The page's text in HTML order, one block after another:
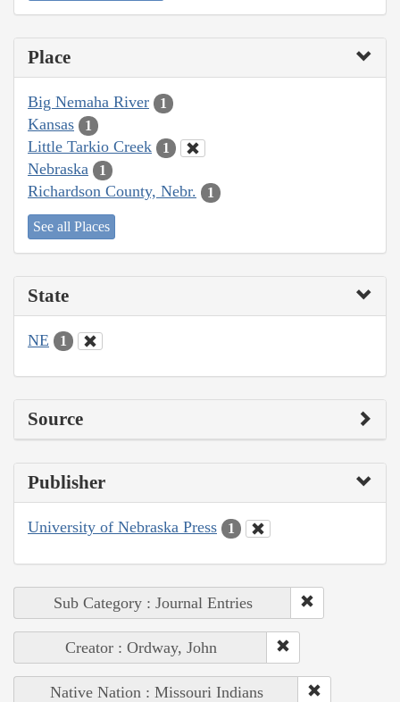
Place
Big Nemaha River 1
Kansas 1
Little Tarkio Creek 1
Nebraska 1
Richardson County, Nebr. 1
See all Places
State
NE 1
Source
Publisher
University of Nebraska Press 1
Sub Category : Journal Entries
Creator : Ordway, John
Native Nation : Missouri Indians